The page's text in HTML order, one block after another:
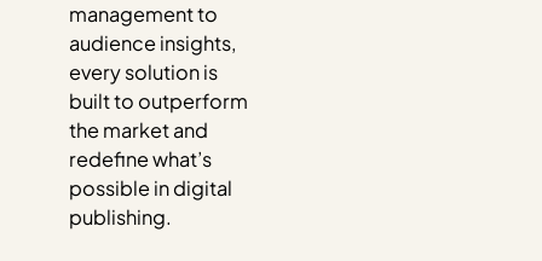
management to
audience insights,
every solution is
built to outperform
the market and
redefine what’s
possible in digital
publishing.